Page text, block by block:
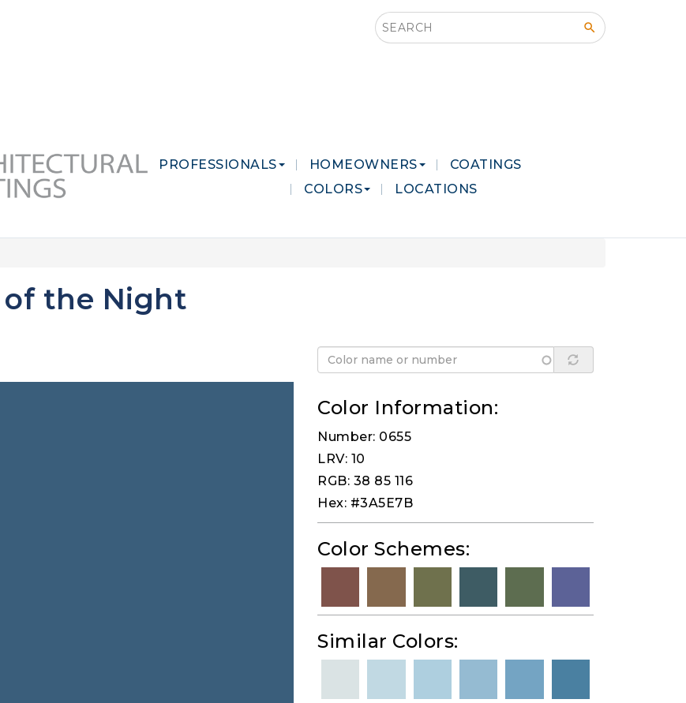
Search this site
PROFESSIONALS HOMEOWNERS
COATINGS
COLORS
LOCATIONS
of the Night
Color Information:
Number: 0655
LRV: 10
RGB: 38 85 116
Hex: #3A5E7B
Color Schemes:
Similar Colors: